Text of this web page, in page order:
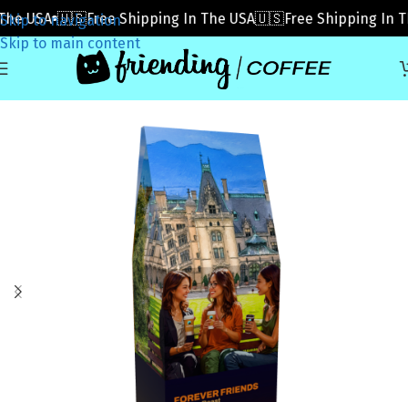
Skip to navigation
Skip to main content
🇺🇸Free Shipping In The USA🇺🇸Free Shipping In The
Coffee»Forever Friends (Subscribe)